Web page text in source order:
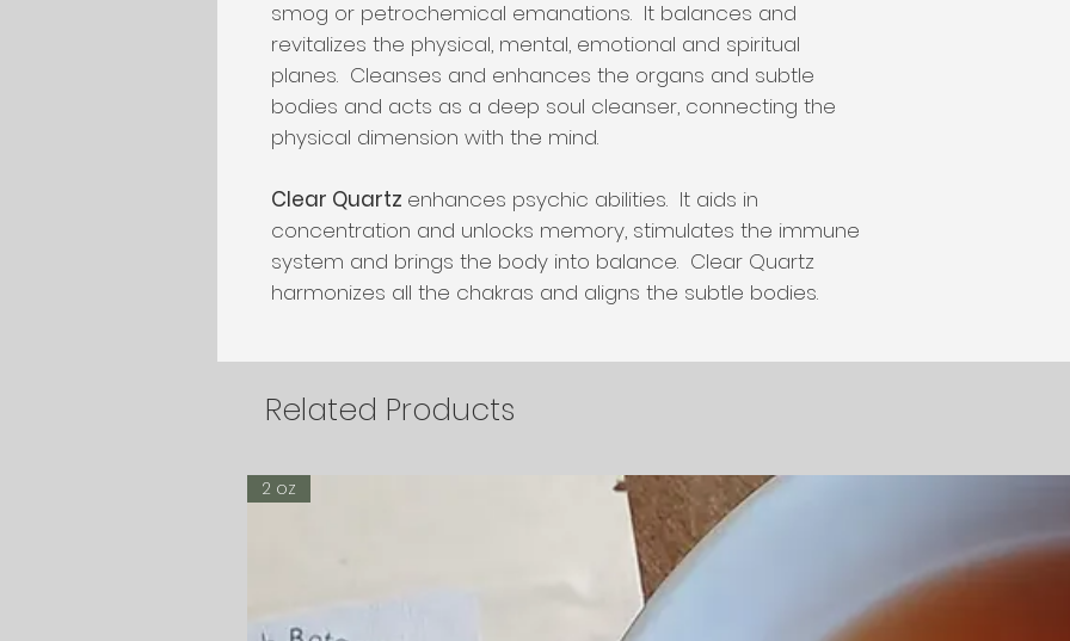
smog or petrochemical emanations. It balances and
revitalizes the physical, mental, emotional and spiritual
planes. Cleanses and enhances the organs and subtle
bodies and acts as a deep soul cleanser, connecting the
physical dimension with the mind.
Clear Quartz enhances psychic abilities. It aids in
concentration and unlocks memory, stimulates the immune
system and brings the body into balance. Clear Quartz
harmonizes all the chakras and aligns the subtle bodies.
Related Products
2 oz